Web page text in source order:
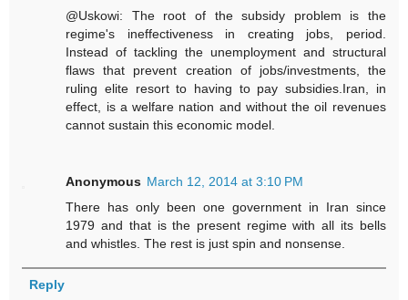
@Uskowi: The root of the subsidy problem is the
regime's ineffectiveness in creating jobs, period.
Instead of tackling the unemployment and structural
flaws that prevent creation of jobs/investments, the
ruling elite resort to having to pay subsidies.Iran, in
effect, is a welfare nation and without the oil revenues
cannot sustain this economic model.
Anonymous March 12, 2014 at 3:10 PM
There has only been one government in Iran since
1979 and that is the present regime with all its bells
and whistles. The rest is just spin and nonsense.
Reply